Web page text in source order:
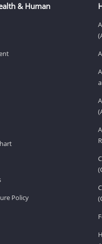
& Human
Policy